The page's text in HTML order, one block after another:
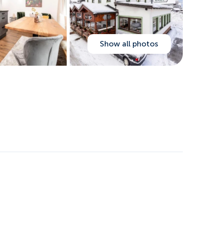
Show all photos